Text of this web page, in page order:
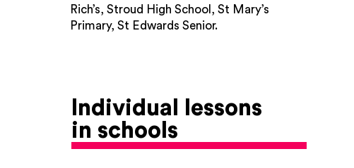
Rich’s, Stroud High School, St Mary’s
Primary, St Edwards Senior.
Individual lessons
in schools